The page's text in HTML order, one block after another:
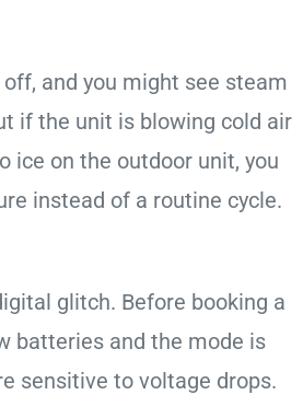
and you might see steam
if the unit is blowing cold air
ice on the outdoor unit, you
instead of a routine cycle.
glitch. Before booking a
batteries and the mode is
sensitive to voltage drops.